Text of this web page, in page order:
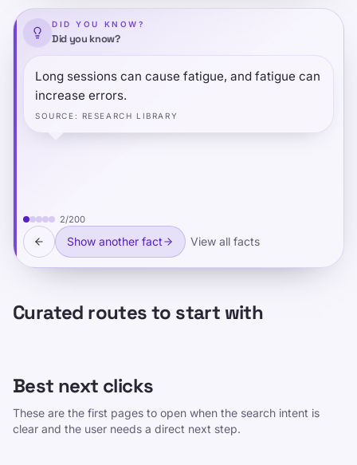
DID YOU KNOW?
Did you know?
Long sessions can cause fatigue, and fatigue can
increase errors.
SOURCE : RESEARCH LIBRARY
2/200
Show another fact View all facts
Curated routes to start with
Best next clicks
These are the first pages to open when the search intent is
clear and the user needs a direct next step.